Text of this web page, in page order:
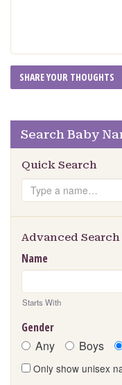
Search Baby
Quick Search
Search
Advanced Search
Name
Starts With
Gender
Any Boys
Only show unisex